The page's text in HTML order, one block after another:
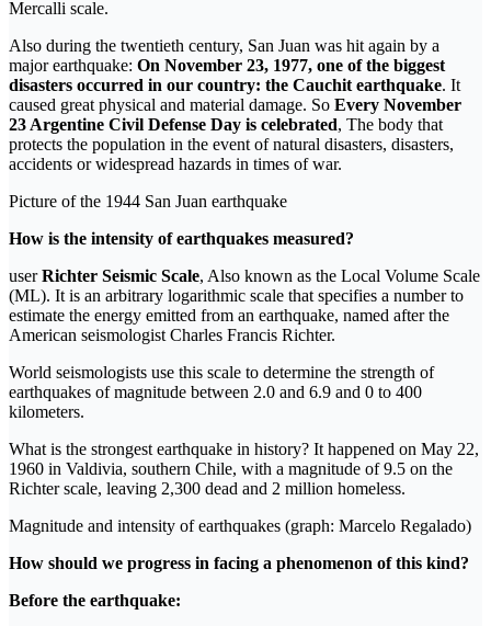
Mercalli scale.
Also during the twentieth century, San Juan was hit again by a
major earthquake: On November 23, 1977, one of the biggest
disasters occurred in our country: the Cauchit earthquake. It
caused great physical and material damage. So Every November
23 Argentine Civil Defense Day is celebrated, The body that
protects the population in the event of natural disasters, disasters,
accidents or widespread hazards in times of war.
Picture of the 1944 San Juan earthquake
How is the intensity of earthquakes measured?
userRichter Seismic Scale, Also known as the Local Volume Scale
(ML). It is an arbitrary logarithmic scale that specifies a number to
estimate the energy emitted from an earthquake, named after the
American seismologist Charles Francis Richter.
World seismologists use this scale to determine the strength of
earthquakes of magnitude between 2.0 and 6.9 and 0 to 400
kilometers.
What is the strongest earthquake in history? It happened on May 22,
1960 in Valdivia, southern Chile, with a magnitude of 9.5 on the
Richter scale, leaving 2,300 dead and 2 million homeless.
Magnitude and intensity of earthquakes (graph: Marcelo Regalado)
How should we progress in facing a phenomenon of this kind?
Before the earthquake: